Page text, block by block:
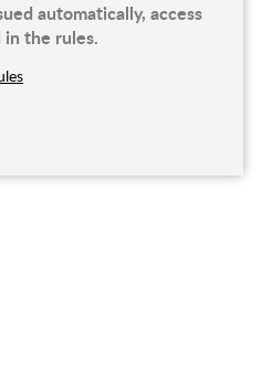
automatically, access
the rules.